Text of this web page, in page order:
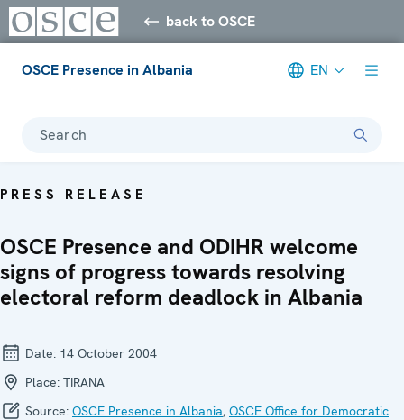
back to OSCE
OSCE Presence in Albania EN
Search
PRESS RELEASE
OSCE Presence and ODIHR welcome
signs of progress towards resolving
electoral reform deadlock in Albania
Date: 14 October 2004
Place: TIRANA
Source: OSCE Presence in Albania, OSCE Office for Democratic